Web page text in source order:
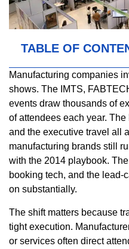
TABLE OF
Manufacturing companies
shows. The IMTS,
events draw thousands of
of attendees each year.
and the executive travel all
manufacturing brands still
with the 2014 playbook.
booking tech, and the lead-
on substantially.
The shift matters because
tight execution.
or services often direct